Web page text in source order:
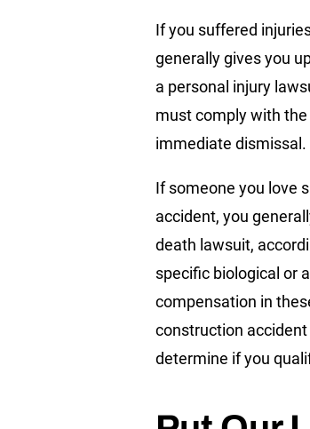
If you suffered
generally gives you
a personal injury
must comply with the
immediate dismissal.
If someone you love
accident, you
death lawsuit,
specific biological or
compensation in
construction
determine if you